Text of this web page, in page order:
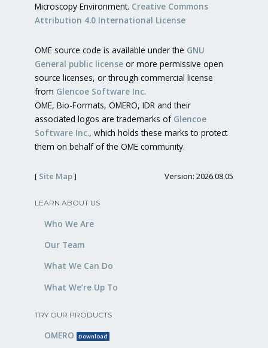
Microscopy Environment. Creative Commons
Attribution 4.0 International License
OME source code is available under the GNU
General public license or more permissive open
source licenses, or through commercial license
from Glencoe Software Inc.
OME, Bio-Formats, OMERO, IDR and their
associated logos are trademarks of Glencoe
Software Inc., which holds these marks to protect
them on behalf of the OME community.
[ Site Map] Version: 2026.08.05
LEARN ABOUT US
Who We Are
Our Team
What We Can Do
What We’re Up To
TRY OUR PRODUCTS
OMERO Download